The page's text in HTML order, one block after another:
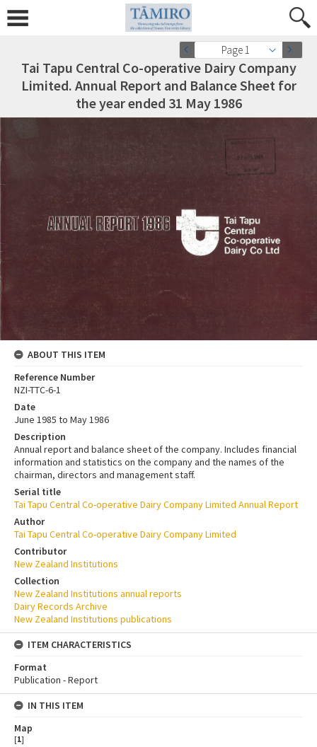
Page 1
Tai Tapu Central Co-operative Dairy Company
Limited. Annual Report and Balance Sheet for
the year ended 31 May 1986
ABOUT THIS ITEM
Reference Number
NZI-TTC-6-1
Date
June 1985 to May 1986
Description
Annual report and balance sheet of the company. Includes financial
information and statistics on the company and the names of the
chairman, directors and management staff.
Serial title
Tai Tapu Central Co-operative Dairy Company Limited Annual Report
Author
Tai Tapu Central Co-operative Dairy Company Limited
Contributor
New Zealand Institutions
Collection
New Zealand Institutions annual reports
Dairy Records Archive
New Zealand Institutions publications
ITEM CHARACTERISTICS
Format
Publication - Report
IN THIS ITEM
Map
[1]